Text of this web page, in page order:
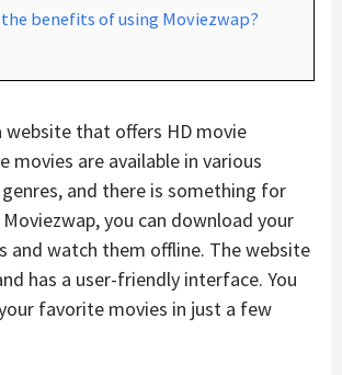
benefits of using Moviezwap?
website that offers HD movie
movies are available in various
and there is something for
you can download your
and watch them offline. The website
has a user-friendly interface. You
favorite movies in just a few